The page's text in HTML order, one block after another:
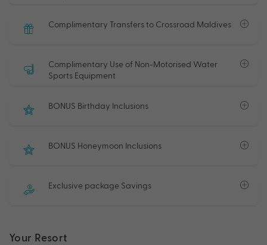
Complimentary Transfers to Crossroad Maldives
Complimentary Use of Non-Motorised Water
Sports Equipment
BONUS Birthday Inclusions
BONUS Honeymoon Inclusions
Exclusive package Savings
Your Resort